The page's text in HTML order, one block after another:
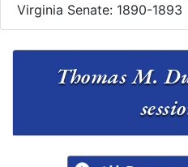
Virginia Senate: 1890-1893
Thomas M.